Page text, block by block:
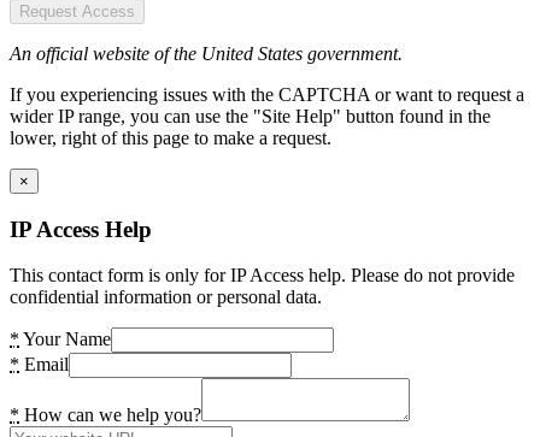
Request Access
An official website of the United States government.
If you experiencing issues with the CAPTCHA or want to request a
wider IP range, you can use the "Site Help" button found in the
lower, right of this page to make a request.
×
IP Access Help
This contact form is only for IP Access help. Please do not provide
confidential information or personal data.
* Your Name
* Email
* How can we help you?